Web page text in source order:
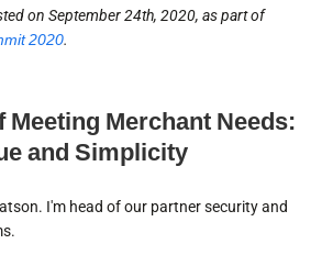
on September 24th, 2020, as part of
2020.
Meeting Merchant Needs:
and Simplicity
I'm head of our partner security and